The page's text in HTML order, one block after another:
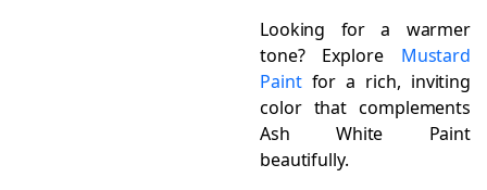
Looking for a warmer
tone? Explore Mustard
Paintfor a rich, inviting
color that complements
Ash White Paint
beautifully.